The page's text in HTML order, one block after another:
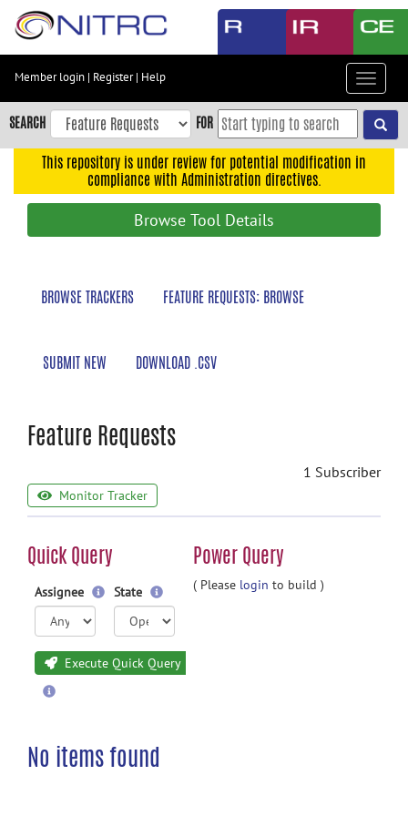
Skip
content
Skip
to
navigation
Member login | Register| Help
Toggle
SEARCH FOR
This repository is under review for potential modification in
compliance with Administration directives.
Browse Tool Details
BROWSE TRACKERS FEATURE REQUESTS: BROWSE
SUBMIT NEW DOWNLOAD .CSV
Feature Requests
1 Subscriber
Monitor Tracker
Quick Query Power Query
Assignee State
Execute Quick Query
( Please login to build )
No items found